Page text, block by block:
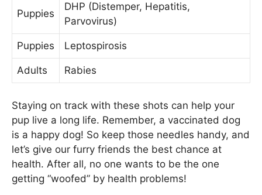
Puppies
DHP (Distemper, Hepatitis,
Parvovirus)
Puppies Leptospirosis
Adults Rabies
Staying on track with these shots can help your
pup live a long life. Remember, a vaccinated dog
is a happy dog! So keep those needles handy, and
let’s give our furry friends the best chance at
health. After all, no one wants to be the one
getting “woofed” by health problems!